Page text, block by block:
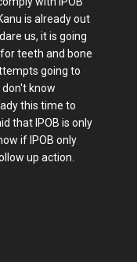
is already out
us, it is going
teeth and bone
going to
don't know
this time to
that IPOB is only
if IPOB only
up action.